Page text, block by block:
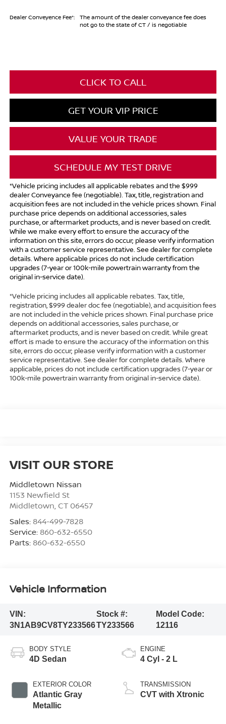
Dealer Conveyence Fee*:
The amount of the dealer conveyance fee does
not go to the state of CT / is negotiable
CLICK TO CALL
GET YOUR VIP PRICE
VALUE YOUR TRADE
SCHEDULE MY TEST DRIVE
*Vehicle pricing includes all applicable rebates and the $999
dealer Conveyance fee (negotiable). Tax, title, registration and
acquisition fees are not included in the vehicle prices shown. Final
purchase price depends on additional accessories, sales
purchase, or aftermarket products, and is never based on credit.
While we make every effort to ensure the accuracy of the
information on this site, errors do occur; please verify information
with a customer service representative. See dealer for complete
details. Where applicable prices do not include certification
upgrades (7-year or 100k-mile powertrain warranty from the
original in-service date).
*Vehicle pricing includes all applicable rebates. Tax, title,
registration, $999 dealer doc fee (negotiable), and acquisition fees
are not included in the vehicle prices shown. Final purchase price
depends on additional accessories, sales purchase, or
aftermarket products, and is never based on credit. While great
effort is made to ensure the accuracy of the information on this
site, errors do occur; please verify information with a customer
service representative. See dealer for complete details. Where
applicable, prices do not include certification upgrades (7-year or
100k-mile powertrain warranty from original in-service date).
VISIT OUR STORE
Middletown Nissan
1153 Newfield St
Middletown, CT 06457
Sales: 844-499-7828
Service: 860-632-6550
Parts: 860-632-6550
Vehicle Information
VIN:
3N1AB9CV8TY233566
Stock #:
TY233566
Model Code:
12116
BODY STYLE
4D Sedan
EXTERIOR COLOR
Atlantic Gray
Metallic
ENGINE
4 Cyl - 2 L
TRANSMISSION
CVT with Xtronic